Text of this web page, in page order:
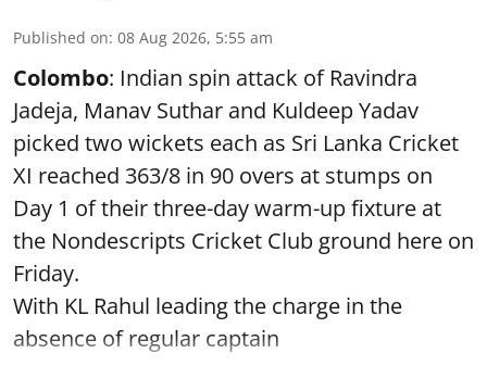
Published on: 08 Aug 2026, 5:55 am
Colombo: Indian spin attack of Ravindra
Jadeja, Manav Suthar and Kuldeep Yadav
picked two wickets each as Sri Lanka Cricket
XI reached 363/8 in 90 overs at stumps on
Day 1 of their three-day warm-up fixture at
the Nondescripts Cricket Club ground here on
Friday.
With KL Rahul leading the charge in the
absence of regular captain